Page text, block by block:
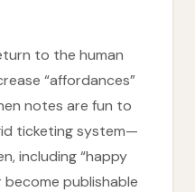
to the human
“affordances”
notes are fun to
ticketing system—
including “happy
publishable